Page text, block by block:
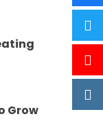
Grow